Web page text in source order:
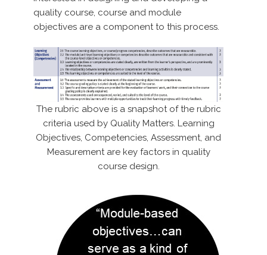
quality course, course and module
objectives are a component to this process.
The rubric above is a snapshot of the rubric
criteria used by Quality Matters. Learning
Objectives, Competencies, Assessment, and
Measurement are key factors in quality
course design.